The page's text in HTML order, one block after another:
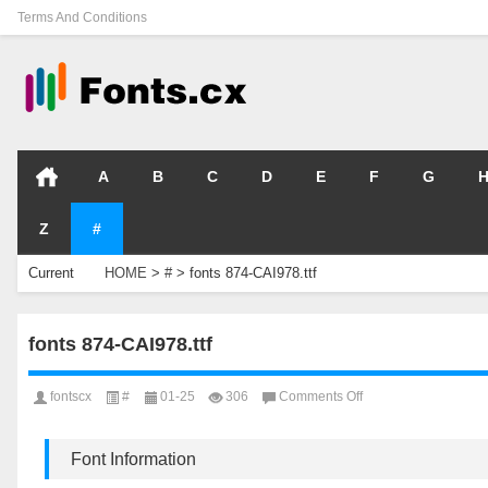
Terms And Conditions
A B C D E F G H
Z #
Current
HOME > # > fonts 874-CAI978.ttf
fonts 874-CAI978.ttf
fontscx # 01-25 306 Comments Offon
Font Information